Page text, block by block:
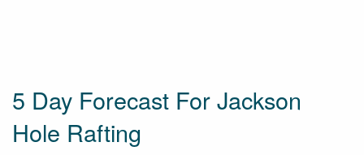
5 Day Forecast For Jackson
Hole Rafting